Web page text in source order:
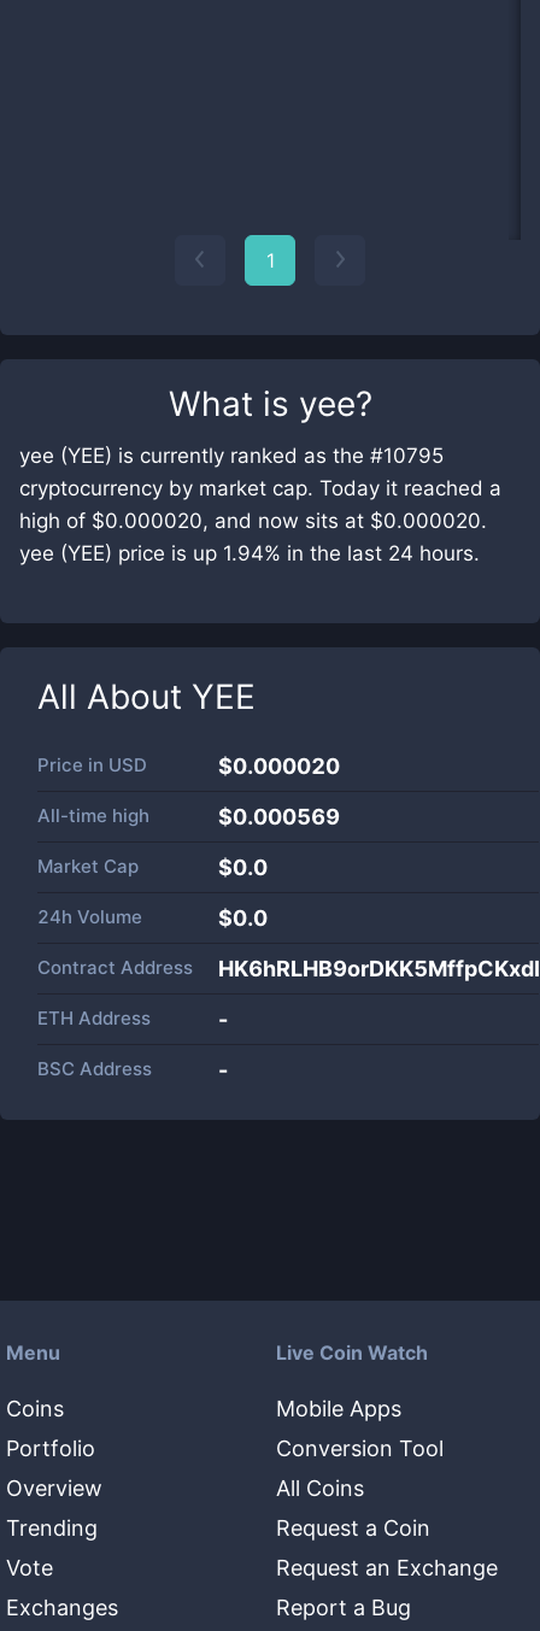
What is yee?
yee (YEE) is currently ranked as the #10795
cryptocurrency by market cap. Today it reached a
high of $0.000020, and now sits at $0.000020.
yee (YEE) price is up 1.94% in the last 24 hours.
All About YEE
Price in USD $0.000020
All-time high $0.000569
Market Cap $0.0
24h Volume $0.0
Contract Address
ETH Address -
BSC Address -
1
Menu
Coins
Portfolio
Overview
Trending
Vote
Exchanges
Live Coin Watch
Mobile Apps
Conversion Tool
All Coins
Request a Coin
Request an Exchange
Report a Bug